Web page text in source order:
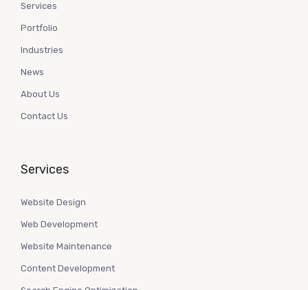
Services
Portfolio
Industries
News
About Us
Contact Us
Services
Website Design
Web Development
Website Maintenance
Content Development